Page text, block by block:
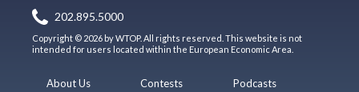
202.895.5000
Copyright © 2026 by WTOP. All rights reserved. This website is not
intended for users located within the European Economic Area.
About Us Contests Podcasts